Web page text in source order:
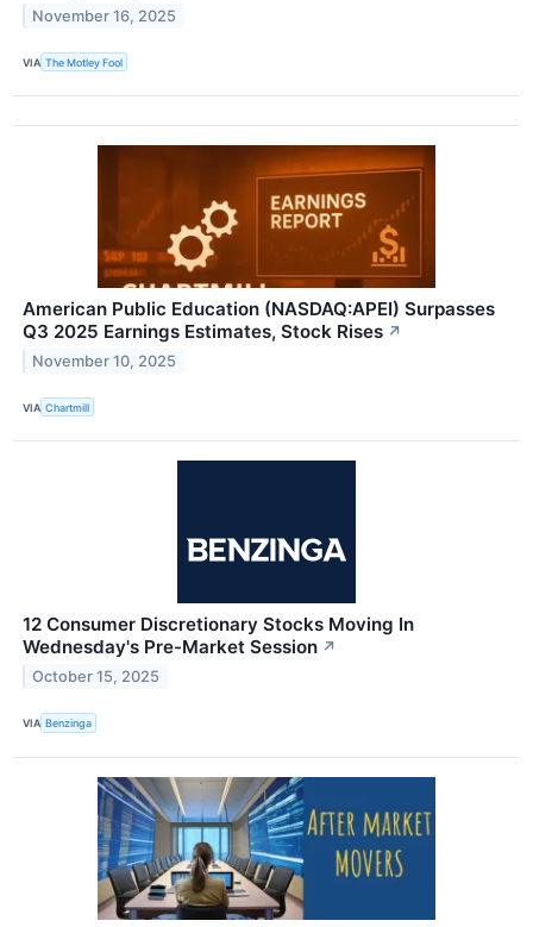
November 16, 2025
VIA The Motley Fool
American Public Education (NASDAQ:APEI) Surpasses
Q3 2025 Earnings Estimates, Stock Rises ↗
November 10, 2025
VIA Chartmill
12 Consumer Discretionary Stocks Moving In
Wednesday's Pre-Market Session ↗
October 15, 2025
VIA Benzinga